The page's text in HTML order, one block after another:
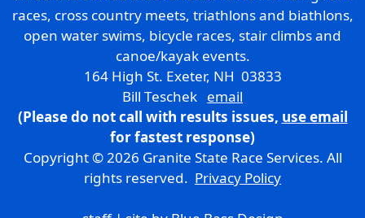
races, cross country meets, triathlons and biathlons,
open water swims, bicycle races, stair climbs and
canoe/kayak events.
164 High St. Exeter, NH 03833
Bill Teschek email
(Please do not call with results issues, use email
for fastest response)
Copyright © 2026 Granite State Race Services. All
rights reserved. Privacy Policy